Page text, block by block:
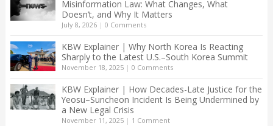
Misinformation Law: What Changes, What
Doesn’t, and Why It Matters
July 8, 2026| 0 Comments
KBW Explainer | Why North Korea Is Reacting
Sharply to the Latest U.S.–South Korea Summit
November 18, 2025| 0 Comments
KBW Explainer | How Decades-Late Justice for the
Yeosu–Suncheon Incident Is Being Undermined by
a New Legal Crisis
November 11, 2025| 1 Comment